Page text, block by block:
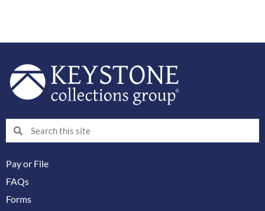
SearchSearch
Pay or File
FAQs
Forms